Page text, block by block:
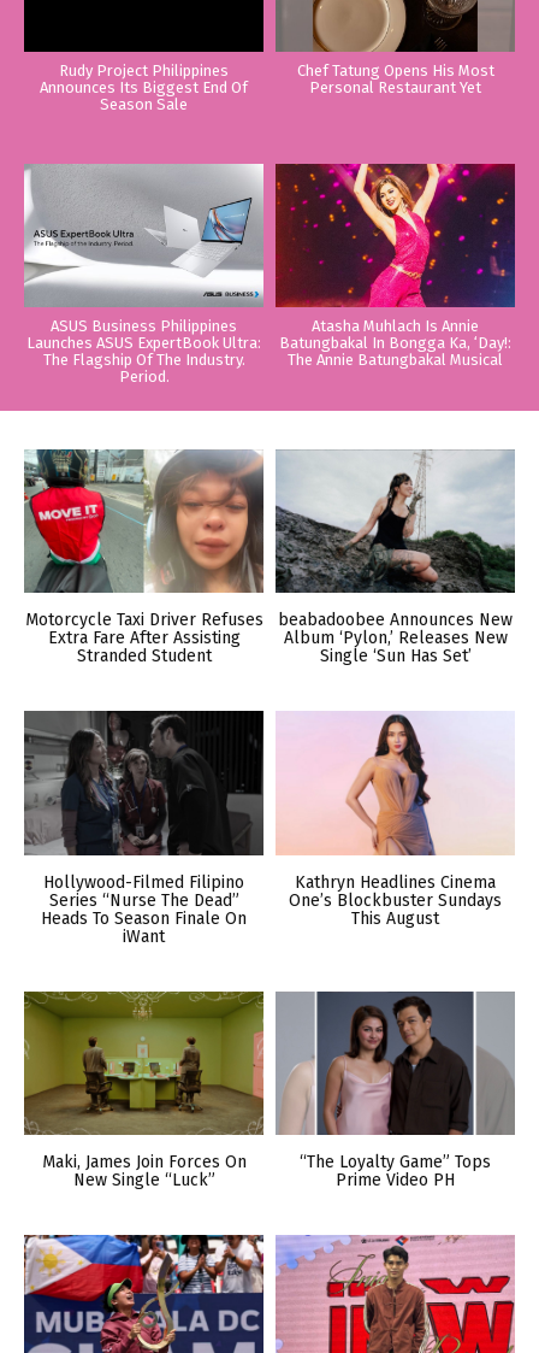
Rudy Project Philippines
Announces Its Biggest End Of
Season Sale
Chef Tatung Opens His Most
Personal Restaurant Yet
ASUS Business Philippines
Launches ASUS ExpertBook Ultra:
The Flagship Of The Industry.
Period.
Atasha Muhlach Is Annie
Batungbakal In Bongga Ka, ‘Day!:
The Annie Batungbakal Musical
Motorcycle Taxi Driver Refuses
Extra Fare After Assisting
Stranded Student
beabadoobee Announces New
Album ‘Pylon,’ Releases New
Single ‘Sun Has Set’
Hollywood-Filmed Filipino
Series “Nurse The Dead”
Heads To Season Finale On
iWant
Kathryn Headlines Cinema
One’s Blockbuster Sundays
This August
Maki, James Join Forces On
New Single “Luck”
“The Loyalty Game” Tops
Prime Video PH